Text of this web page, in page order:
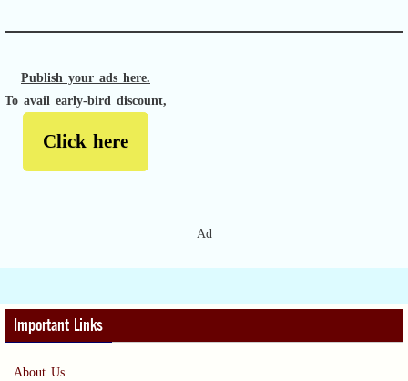
Publish your ads here.
To avail early-bird discount,
Click here
Ad
Important Links
About Us